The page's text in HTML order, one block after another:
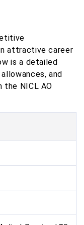
attractive career
is a detailed
and
NICL AO